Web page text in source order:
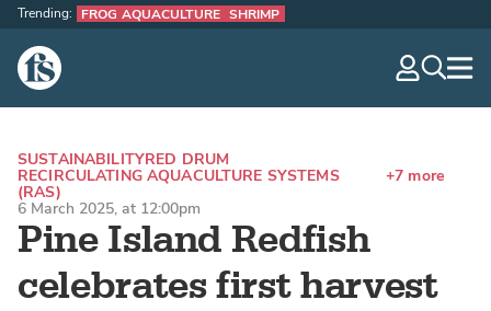
The Fish Site
Trending: FROG AQUACULTURE SHRIMP
Pine Island Redfish
celebrates first harvest
SUSTAINABILITYRED DRUM
RECIRCULATING AQUACULTURE SYSTEMS
(RAS)
+7 more
6 March 2025, at 12:00pm